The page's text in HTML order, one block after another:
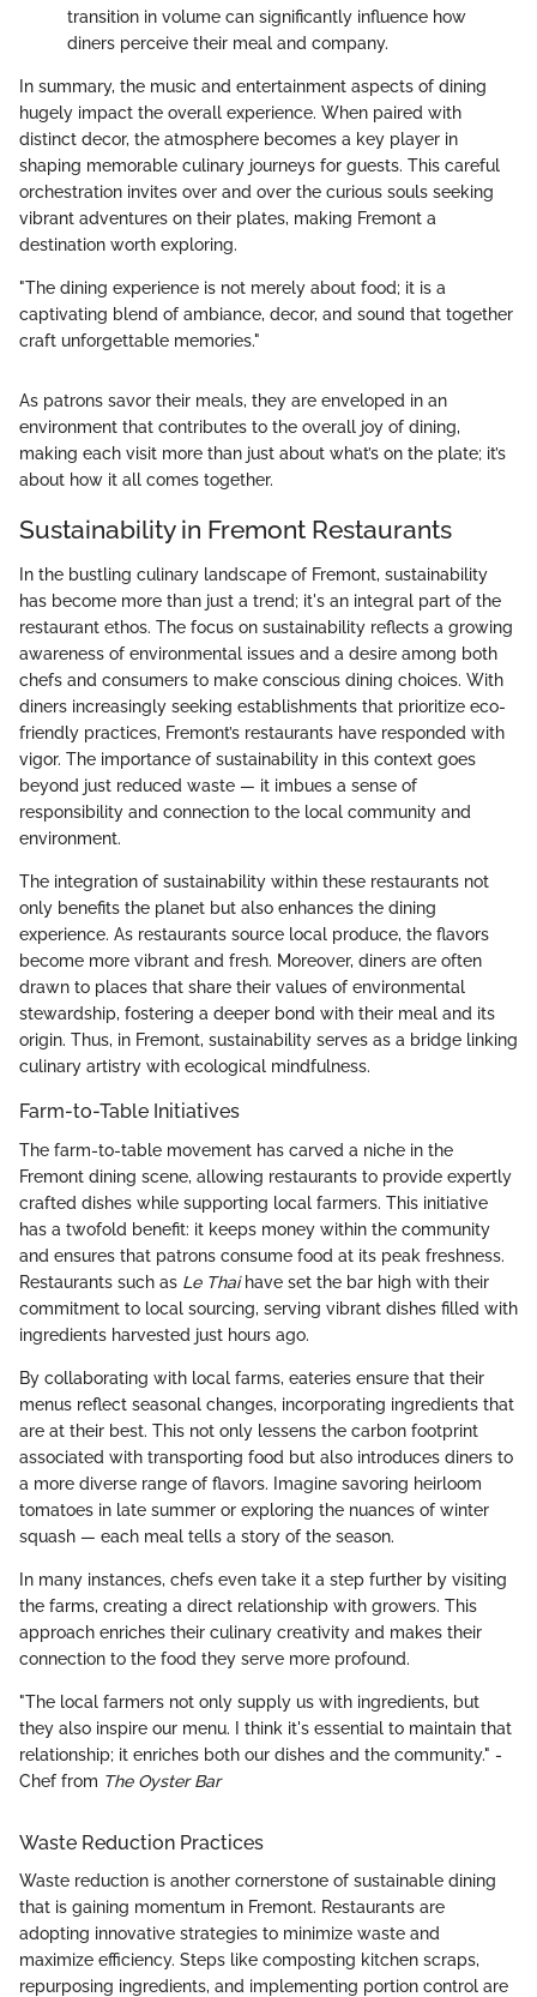
transition in volume can significantly influence how
diners perceive their meal and company.
In summary, the music and entertainment aspects of dining
hugely impact the overall experience. When paired with
distinct decor, the atmosphere becomes a key player in
shaping memorable culinary journeys for guests. This careful
orchestration invites over and over the curious souls seeking
vibrant adventures on their plates, making Fremont a
destination worth exploring.
"The dining experience is not merely about food; it is a
captivating blend of ambiance, decor, and sound that together
craft unforgettable memories."
As patrons savor their meals, they are enveloped in an
environment that contributes to the overall joy of dining,
making each visit more than just about what’s on the plate; it’s
about how it all comes together.
Sustainability in Fremont Restaurants
In the bustling culinary landscape of Fremont, sustainability
has become more than just a trend; it's an integral part of the
restaurant ethos. The focus on sustainability reflects a growing
awareness of environmental issues and a desire among both
chefs and consumers to make conscious dining choices. With
diners increasingly seeking establishments that prioritize eco-
friendly practices, Fremont’s restaurants have responded with
vigor. The importance of sustainability in this context goes
beyond just reduced waste — it imbues a sense of
responsibility and connection to the local community and
environment.
The integration of sustainability within these restaurants not
only benefits the planet but also enhances the dining
experience. As restaurants source local produce, the flavors
become more vibrant and fresh. Moreover, diners are often
drawn to places that share their values of environmental
stewardship, fostering a deeper bond with their meal and its
origin. Thus, in Fremont, sustainability serves as a bridge linking
culinary artistry with ecological mindfulness.
Farm-to-Table Initiatives
The farm-to-table movement has carved a niche in the
Fremont dining scene, allowing restaurants to provide expertly
crafted dishes while supporting local farmers. This initiative
has a twofold benefit: it keeps money within the community
and ensures that patrons consume food at its peak freshness.
Restaurants such as Le Thaihave set the bar high with their
commitment to local sourcing, serving vibrant dishes filled with
ingredients harvested just hours ago.
By collaborating with local farms, eateries ensure that their
menus reflect seasonal changes, incorporating ingredients that
are at their best. This not only lessens the carbon footprint
associated with transporting food but also introduces diners to
a more diverse range of flavors. Imagine savoring heirloom
tomatoes in late summer or exploring the nuances of winter
squash — each meal tells a story of the season.
In many instances, chefs even take it a step further by visiting
the farms, creating a direct relationship with growers. This
approach enriches their culinary creativity and makes their
connection to the food they serve more profound.
"The local farmers not only supply us with ingredients, but
they also inspire our menu. I think it's essential to maintain that
relationship; it enriches both our dishes and the community." -
Chef from The Oyster Bar
Waste Reduction Practices
Waste reduction is another cornerstone of sustainable dining
that is gaining momentum in Fremont. Restaurants are
adopting innovative strategies to minimize waste and
maximize efficiency. Steps like composting kitchen scraps,
repurposing ingredients, and implementing portion control are